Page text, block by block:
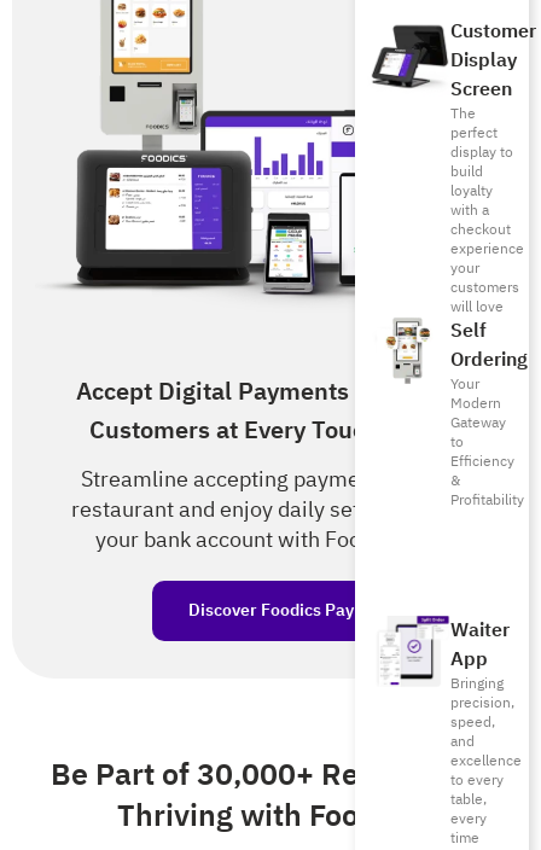
Customer
Display
Screen
The
perfect
display to
build
loyalty
with a
checkout
experience
your
customers
will love
Self
Ordering
Your
Modern
Gateway
to
Efficiency
&
Profitability
Waiter
App
Bringing
precision,
speed,
and
excellence
to every
table,
every
time
Accept Digital Payments from Your
Customers at Every Touch Point!
Streamline accepting payments in your
restaurant and enjoy daily settlements to
your bank account with Foodics Pay.
Discover Foodics Pay
Be Part of 30,000+ Restaurants
Thriving with Foodics!